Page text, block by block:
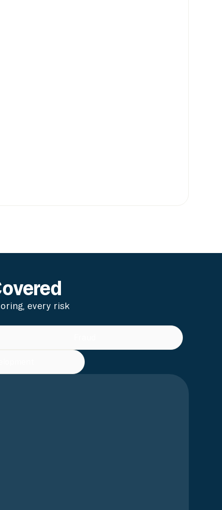
every risk